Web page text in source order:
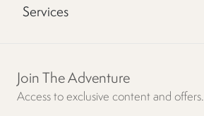
Services
Join The Adventure
Access to exclusive content and offers.